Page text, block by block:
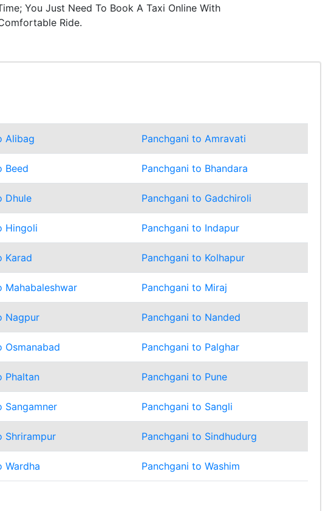
You Just Need To Book A Taxi Online With
Ride.
Alibag Panchgani to Amravati
Beed Panchgani to Bhandara
Dhule Panchgani to Gadchiroli
Hingoli Panchgani to Indapur
Karad Panchgani to Kolhapur
Mahabaleshwar Panchgani to Miraj
Nagpur Panchgani to Nanded
Osmanabad Panchgani to Palghar
Phaltan Panchgani to Pune
Sangamner Panchgani to Sangli
Shrirampur Panchgani to Sindhudurg
Wardha Panchgani to Washim